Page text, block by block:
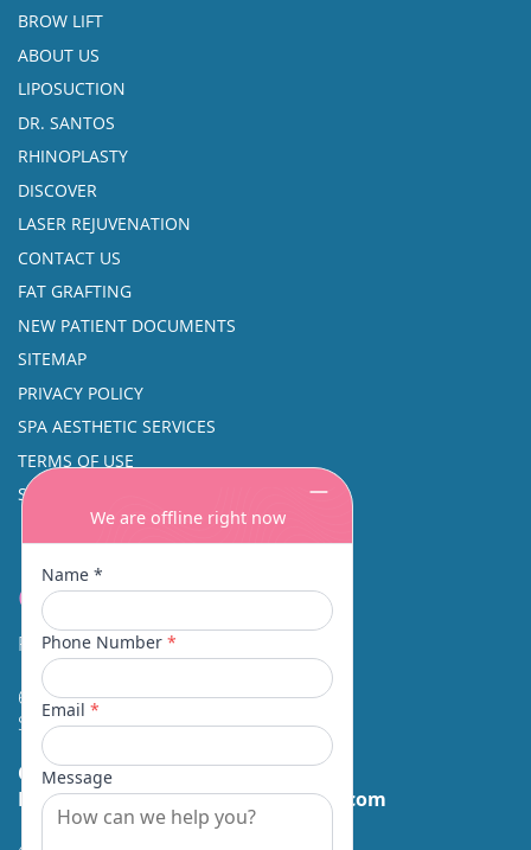
BROW LIFT
ABOUT US
LIPOSUCTION
DR. SANTOS
RHINOPLASTY
DISCOVER
LASER REJUVENATION
CONTACT US
FAT GRAFTING
NEW PATIENT DOCUMENTS
SITEMAP
PRIVACY POLICY
SPA AESTHETIC SERVICES
TERMS OF USE
SINUS SURGERY
Contact
Facial Beauty DAVID SANTOS, MD, FACS
600 Broadway Suite 320A
Seattle, WA 98122
Call Us:(206) 430-1035
Email Us:contactus@facialbeauty.com